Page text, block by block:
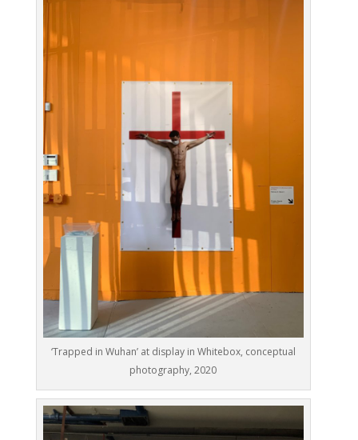
‘Trapped in Wuhan’ at display in Whitebox, conceptual
photography, 2020